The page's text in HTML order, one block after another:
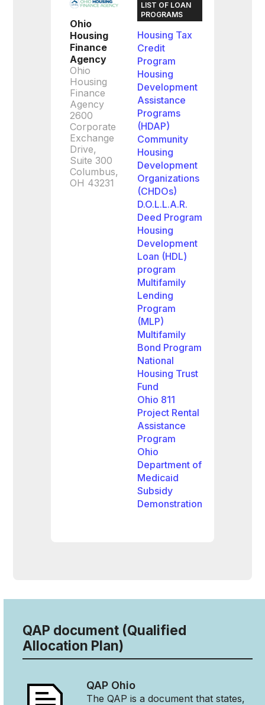
Ohio
Housing
Finance
Agency
Ohio
Housing
Finance
Agency
2600
Corporate
Exchange
Drive,
Suite 300
Columbus,
OH 43231
LIST OF LOAN
PROGRAMS
Housing Tax
Credit
Program
Housing
Development
Assistance
Programs
(HDAP)
Community
Housing
Development
Organizations
(CHDOs)
D.O.L.L.A.R.
Deed Program
Housing
Development
Loan (HDL)
program
Multifamily
Lending
Program
(MLP)
Multifamily
Bond Program
National
Housing Trust
Fund
Ohio 811
Project Rental
Assistance
Program
Ohio
Department of
Medicaid
Subsidy
Demonstration
QAP document (Qualified
Allocation Plan)
QAP Ohio
The QAP is a document that states,